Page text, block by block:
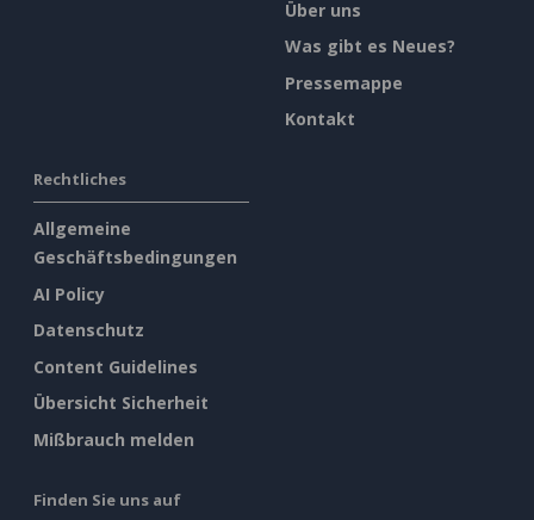
Über uns
Was gibt es Neues?
Pressemappe
Kontakt
Rechtliches
Allgemeine
Geschäftsbedingungen
AI Policy
Datenschutz
Content Guidelines
Übersicht Sicherheit
Mißbrauch melden
Finden Sie uns auf